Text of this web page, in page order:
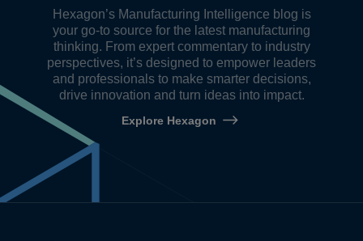
Hexagon’s Manufacturing Intelligence blog is
your go-to source for the latest manufacturing
thinking. From expert commentary to industry
perspectives, it’s designed to empower leaders
and professionals to make smarter decisions,
drive innovation and turn ideas into impact.
Explore Hexagon